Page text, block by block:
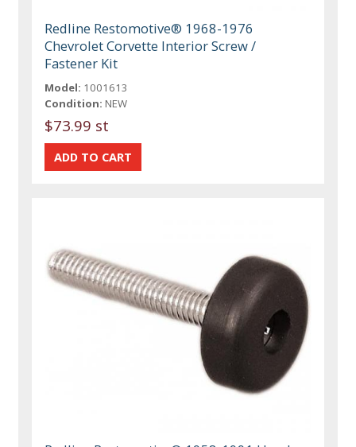
Redline Restomotive® 1968-1976
Chevrolet Corvette Interior Screw /
Fastener Kit
Model: 1001613
Condition: NEW
$73.99 st